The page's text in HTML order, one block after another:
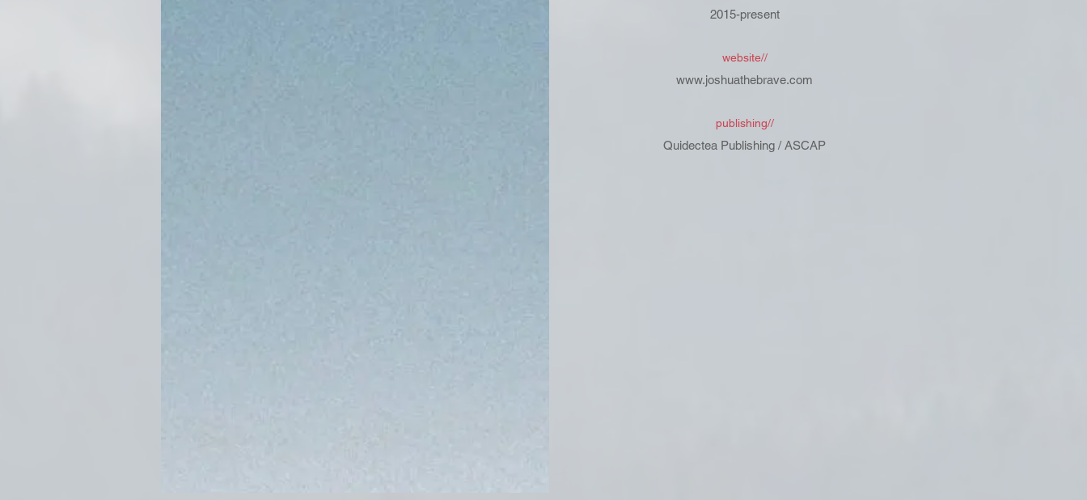
2015-present
website//
www.joshuathebrave.com
publishing//
Quidectea Publishing / ASCAP